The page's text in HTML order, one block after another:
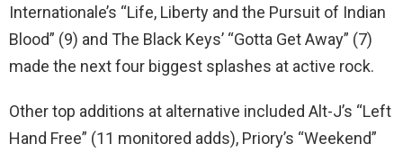
Internationale’s “Life, Liberty and the Pursuit of Indian
Blood” (9) and The Black Keys’ “Gotta Get Away” (7)
made the next four biggest splashes at active rock.
Other top additions at alternative included Alt-J’s “Left
Hand Free” (11 monitored adds), Priory’s “Weekend”